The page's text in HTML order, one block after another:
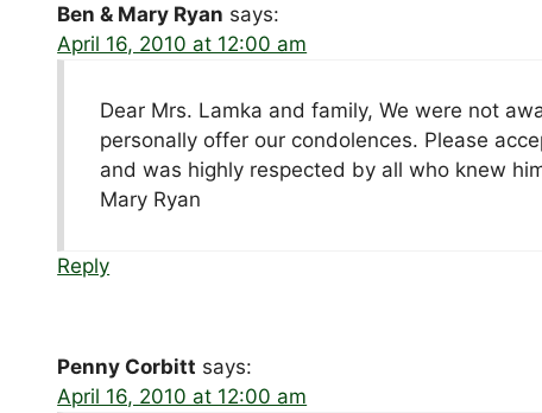
Ben & Mary Ryan says:
April 16, 2010 at 12:00 am
Dear Mrs. Lamka and family, We were not
personally offer our condolences. Please
and was highly respected by all who knew
Mary Ryan
Reply
Penny Corbitt says:
April 16, 2010 at 12:00 am